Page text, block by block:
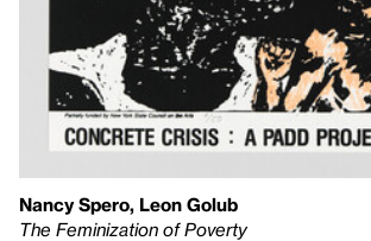
Nancy Spero, Leon Golub
The Feminization of Poverty